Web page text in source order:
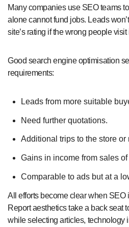
Many companies use SEO teams
alone cannot fund jobs. Leads
site’s rating if the wrong people visit
Good search engine optimisation
requirements:
Leads from more suitable
Need further quotations.
Additional trips to the store
Gains in income from sales
Comparable to ads but at a
All efforts become clear when SEO
Report aesthetics take a back seat
while selecting articles, technology